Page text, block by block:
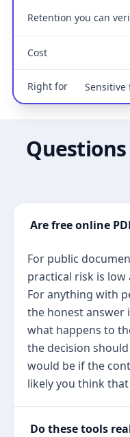
Retention you can
Cost
Right for Sensitive
Are free online
For public
practical risk is low
For anything with
the honest answer
what happens to
the decision
would be if the
likely you think that
Do these tools